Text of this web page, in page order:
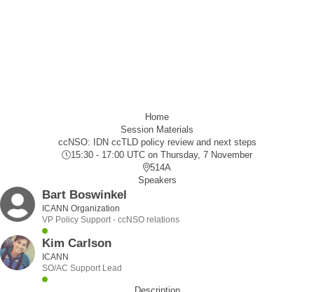
Home
Session Materials
ccNSO: IDN ccTLD policy review and next steps
15:30 - 17:00 UTC on Thursday, 7 November
514A
Speakers
Bart Boswinkel
ICANN Organization
VP Policy Support - ccNSO relations
Kim Carlson
ICANN
SO/AC Support Lead